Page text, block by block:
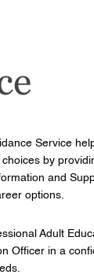
Service
by
and
options.
Adult
Officer in a